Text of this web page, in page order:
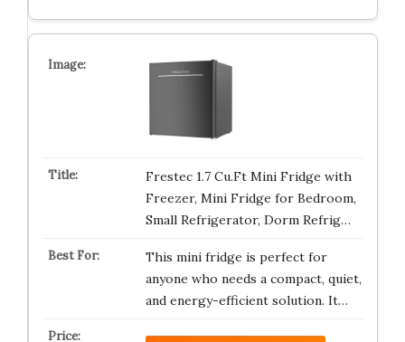
Frestec 1.7 Cu.Ft Mini Fridge with
Freezer, Mini Fridge for Bedroom,
Small Refrigerator, Dorm Refrig…
This mini fridge is perfect for
anyone who needs a compact, quiet,
and energy-efficient solution. It…